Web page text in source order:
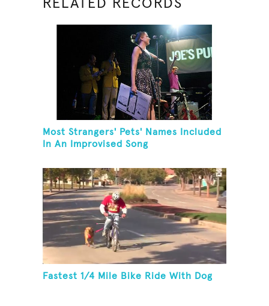
RELATED RECORDS
Most Strangers' Pets' Names Included
In An Improvised Song
Fastest 1/4 Mile Bike Ride With Dog